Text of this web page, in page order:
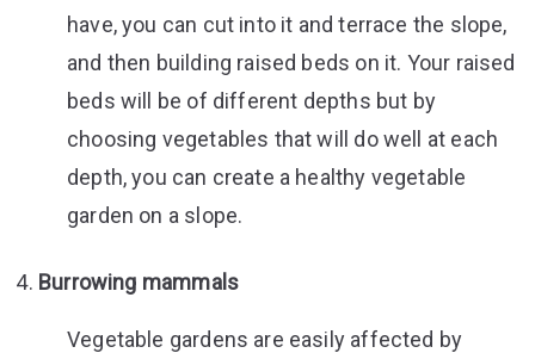
have, you can cut into it and terrace the slope,
and then building raised beds on it. Your raised
beds will be of different depths but by
choosing vegetables that will do well at each
depth, you can create a healthy vegetable
garden on a slope.
Burrowing mammals
Vegetable gardens are easily affected by